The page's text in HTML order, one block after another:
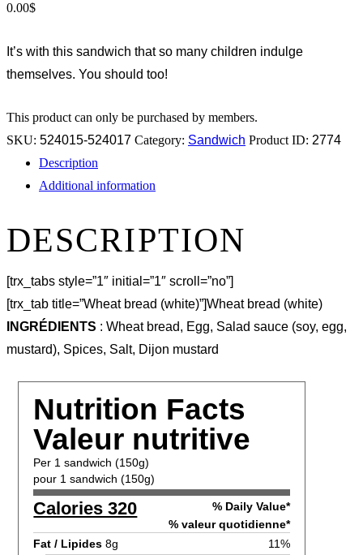
0.00$
It’s with this sandwich that so many children indulge
themselves. You should too!
This product can only be purchased by members.
SKU: 524015-524017 Category: Sandwich Product ID: 2774
Description
Additional information
DESCRIPTION
[trx_tabs style=”1″ initial=”1″ scroll=”no”]
[trx_tab title=”Wheat bread (white)”]Wheat bread (white)
INGRÉDIENTS : Wheat bread, Egg, Salad sauce (soy, egg,
mustard), Spices, Salt, Dijon mustard
Nutrition Facts
Valeur nutritive
Per 1 sandwich (150g)
pour 1 sandwich (150g)
Calories 320
% Daily Value*
% valeur quotidienne*
Fat / Lipides 8g 11%